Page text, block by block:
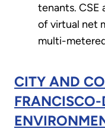
tenants. CSE
of virtual net
multi-
CITY AND
FRANCISCO-